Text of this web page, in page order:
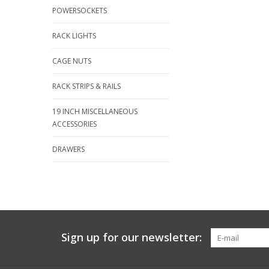
POWERSOCKETS
RACK LIGHTS
CAGE NUTS
RACK STRIPS & RAILS
19 INCH MISCELLANEOUS
ACCESSORIES
DRAWERS
Sign up for our newsletter: